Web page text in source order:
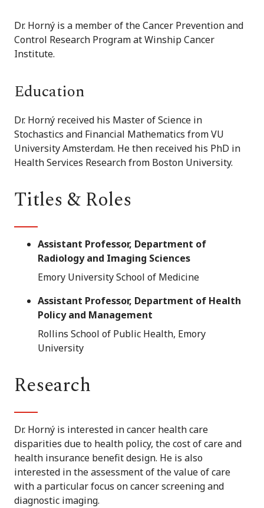
Dr. Horný is a member of the Cancer Prevention and
Control Research Program at Winship Cancer
Institute.
Education
Dr. Horný received his Master of Science in
Stochastics and Financial Mathematics from VU
University Amsterdam. He then received his PhD in
Health Services Research from Boston University.
Titles & Roles
Assistant Professor, Department of
Radiology and Imaging Sciences
Emory University School of Medicine
Assistant Professor, Department of Health
Policy and Management
Rollins School of Public Health, Emory
University
Research
Dr. Horný is interested in cancer health care
disparities due to health policy, the cost of care and
health insurance benefit design. He is also
interested in the assessment of the value of care
with a particular focus on cancer screening and
diagnostic imaging.